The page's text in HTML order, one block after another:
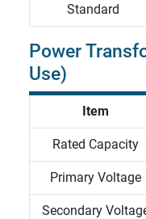
Standard
Power
Use)
Item
Rated Capacity
Primary Voltage
Secondary